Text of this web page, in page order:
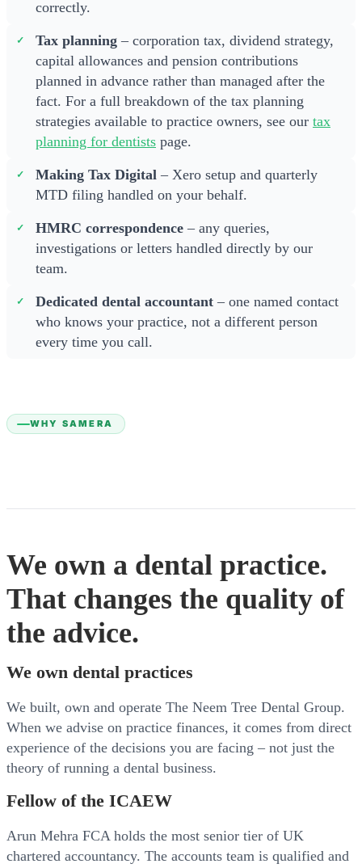
correctly.
Tax planning – corporation tax, dividend strategy,
capital allowances and pension contributions
planned in advance rather than managed after the
fact. For a full breakdown of the tax planning
strategies available to practice owners, see our tax
planning for dentists page.
Making Tax Digital – Xero setup and quarterly
MTD filing handled on your behalf.
HMRC correspondence – any queries,
investigations or letters handled directly by our
team.
Dedicated dental accountant – one named contact
who knows your practice, not a different person
every time you call.
WHY SAMERA
We own a dental practice.
That changes the quality of
the advice.
We own dental practices
We built, own and operate The Neem Tree Dental Group.
When we advise on practice finances, it comes from direct
experience of the decisions you are facing – not just the
theory of running a dental business.
Fellow of the ICAEW
Arun Mehra FCA holds the most senior tier of UK
chartered accountancy. The accounts team is qualified and